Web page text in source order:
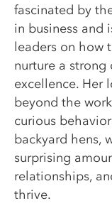
fascinated by
in business and
leaders on how
nurture a
excellence. Her
beyond the
curious
backyard hens,
surprising
relationships,
thrive.